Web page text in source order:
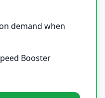
demand when
Booster